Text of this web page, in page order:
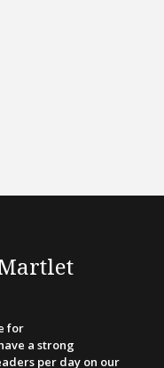
for
a strong
per day on our